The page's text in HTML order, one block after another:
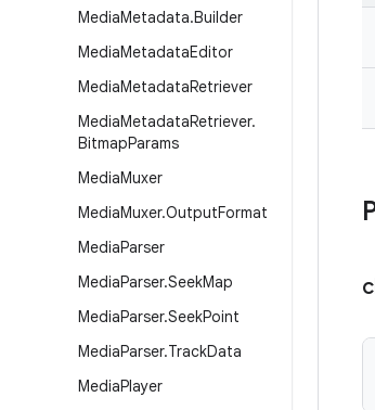
MediaMetadata.Builder
MediaMetadataEditor
MediaMetadataRetriever
MediaMetadataRetriever.
BitmapParams
MediaMuxer
MediaMuxer.OutputFormat
MediaParser
MediaParser.SeekMap
MediaParser.SeekPoint
MediaParser.TrackData
MediaPlayer